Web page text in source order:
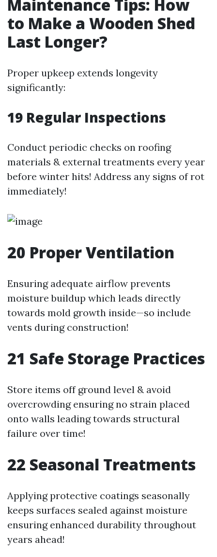
Maintenance Tips: How
to Make a Wooden Shed
Last Longer?
Proper upkeep extends longevity
significantly:
19 Regular Inspections
Conduct periodic checks on roofing
materials & external treatments every year
before winter hits! Address any signs of rot
immediately!
20 Proper Ventilation
Ensuring adequate airflow prevents
moisture buildup which leads directly
towards mold growth inside—so include
vents during construction!
21 Safe Storage Practices
Store items off ground level & avoid
overcrowding ensuring no strain placed
onto walls leading towards structural
failure over time!
22 Seasonal Treatments
Applying protective coatings seasonally
keeps surfaces sealed against moisture
ensuring enhanced durability throughout
years ahead!